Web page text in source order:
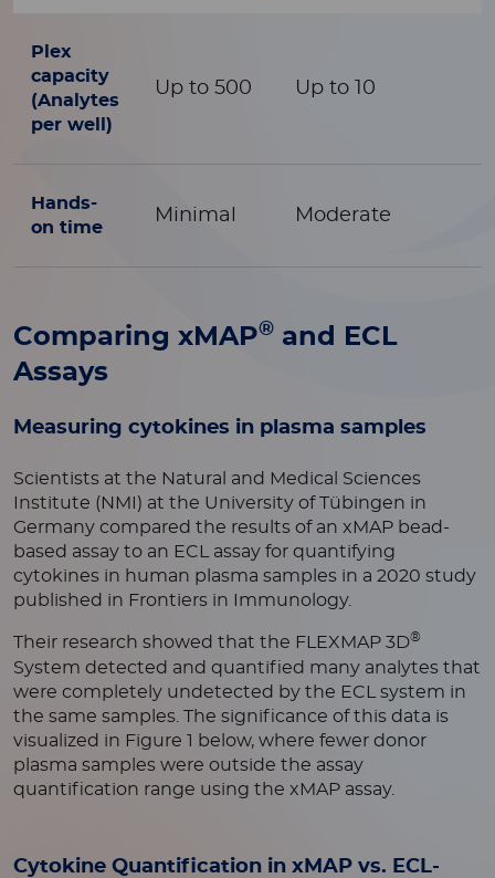
Plex
capacity
(Analytes
per well)
Up to 500 Up to 10
Hands-
on time
Minimal Moderate
Comparing xMAP® and ECL
Assays
Measuring cytokines in plasma samples
Scientists at the Natural and Medical Sciences
Institute (NMI) at the University of Tübingen in
Germany compared the results of an xMAP bead-
based assay to an ECL assay for quantifying
cytokines in human plasma samples in a 2020 study
published in Frontiers in Immunology.
Their research showed that the FLEXMAP 3D®
System detected and quantified many analytes that
were completely undetected by the ECL system in
the same samples. The significance of this data is
visualized in Figure 1 below, where fewer donor
plasma samples were outside the assay
quantification range using the xMAP assay.
Cytokine Quantification in xMAP vs. ECL-